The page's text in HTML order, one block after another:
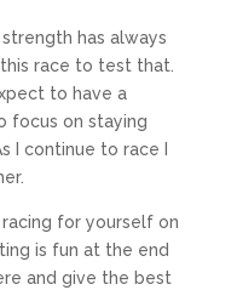
has always
race to test that.
to have a
focus on staying
I continue to race I
racing for yourself on
is fun at the end
and give the best